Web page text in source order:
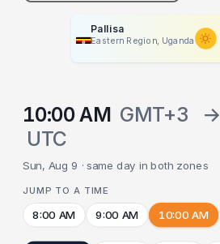
Pallisa
Eastern Region, Uganda
10:00 AM GMT+3 →
UTC
Sun, Aug 9 · same day in both zones
JUMP TO A TIME
8:00 AM 9:00 AM 10:00 AM